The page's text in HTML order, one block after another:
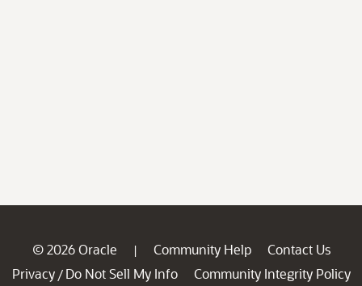
© 2026 Oracle | Community Help
Contact Us
Privacy / Do Not Sell My Info
Community Integrity Policy